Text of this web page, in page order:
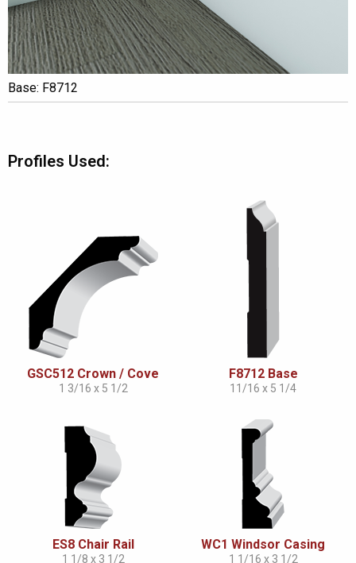
Base: F8712
Profiles Used:
GSC512 Crown / Cove
1 3/16 x 5 1/2
F8712 Base
11/16 x 5 1/4
ES8 Chair Rail
1 1/8 x 3 1/2
WC1 Windsor Casing
1 1/16 x 3 1/2